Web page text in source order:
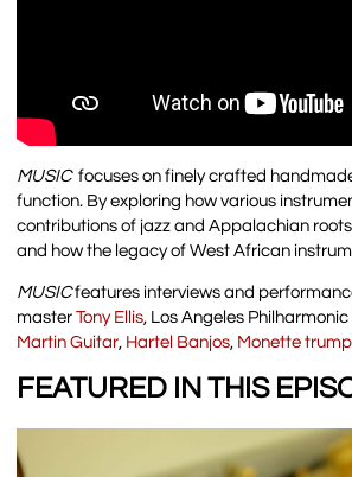
MUSIC focuses on finely crafted
function. By exploring how various
contributions of jazz and Appalachian
and how the legacy of West African
MUSICfeatures interviews and
masterTony Ellis, Los Angeles
Martin Guitar, Hartel Banjos, Monette
FEATURED IN THIS